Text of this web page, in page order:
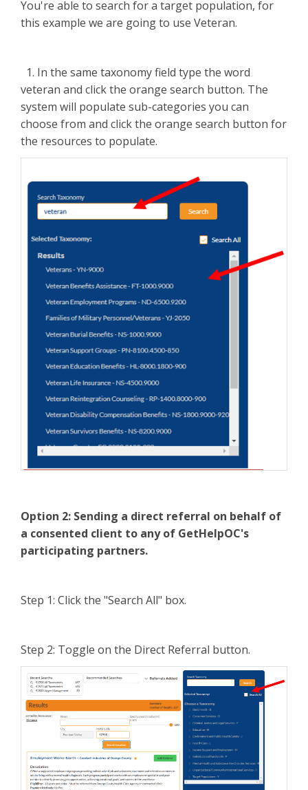
You're able to search for a target population, for
this example we are going to use Veteran.
1. In the same taxonomy field type the word
veteran and click the orange search button. The
system will populate sub-categories you can
choose from and click the orange search button for
the resources to populate.
Option 2: Sending a direct referral on behalf of
a consented client to any of GetHelpOC's
participating partners.
Step 1: Click the "Search All" box.
Step 2: Toggle on the Direct Referral button.